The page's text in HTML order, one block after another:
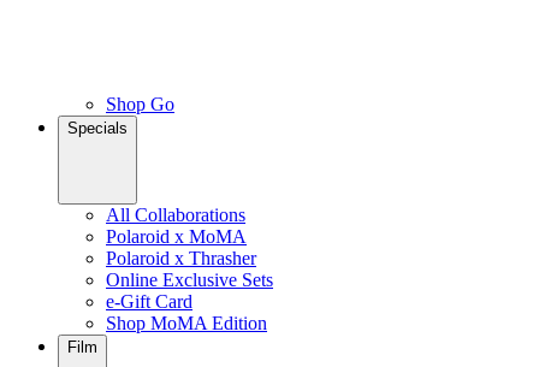
Shop Go
Specials
All Collaborations
Polaroid x MoMA
Polaroid x Thrasher
Online Exclusive Sets
e-Gift Card
Shop MoMA Edition
Film